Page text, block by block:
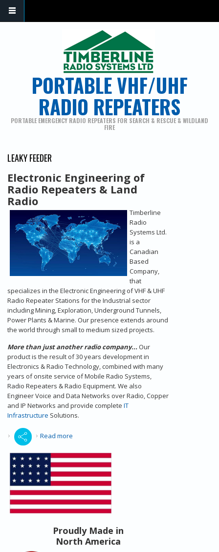
PORTABLE VHF/UHF
RADIO REPEATERS
PORTABLE EMERGENCY RADIO REPEATERS FOR SEARCH & RESCUE & WILDLAND
FIRE
LEAKY FEEDER
Electronic Engineering of
Radio Repeaters & Land
Radio
Timberline
Radio
Systems Ltd.
is a
Canadian
Based
Company,
that
specializes in the Electronic Engineering of VHF & UHF
Radio Repeater Stations for the Industrial sector
including Mining, Exploration, Underground Tunnels,
Power Plants & Marine. Our presence extends around
the world through small to medium sized projects.
More than just another radio company...Our
product is the result of 30 years development in
Electronics & Radio Technology, combined with many
years of onsite service of Mobile Radio Systems,
Radio Repeaters & Radio Equipment. We also
Engineer Voice and Data Networks over Radio, Copper
and IP Networks and provide complete IT
Infrastructure Solutions.
Read more
Proudly Made in
North America